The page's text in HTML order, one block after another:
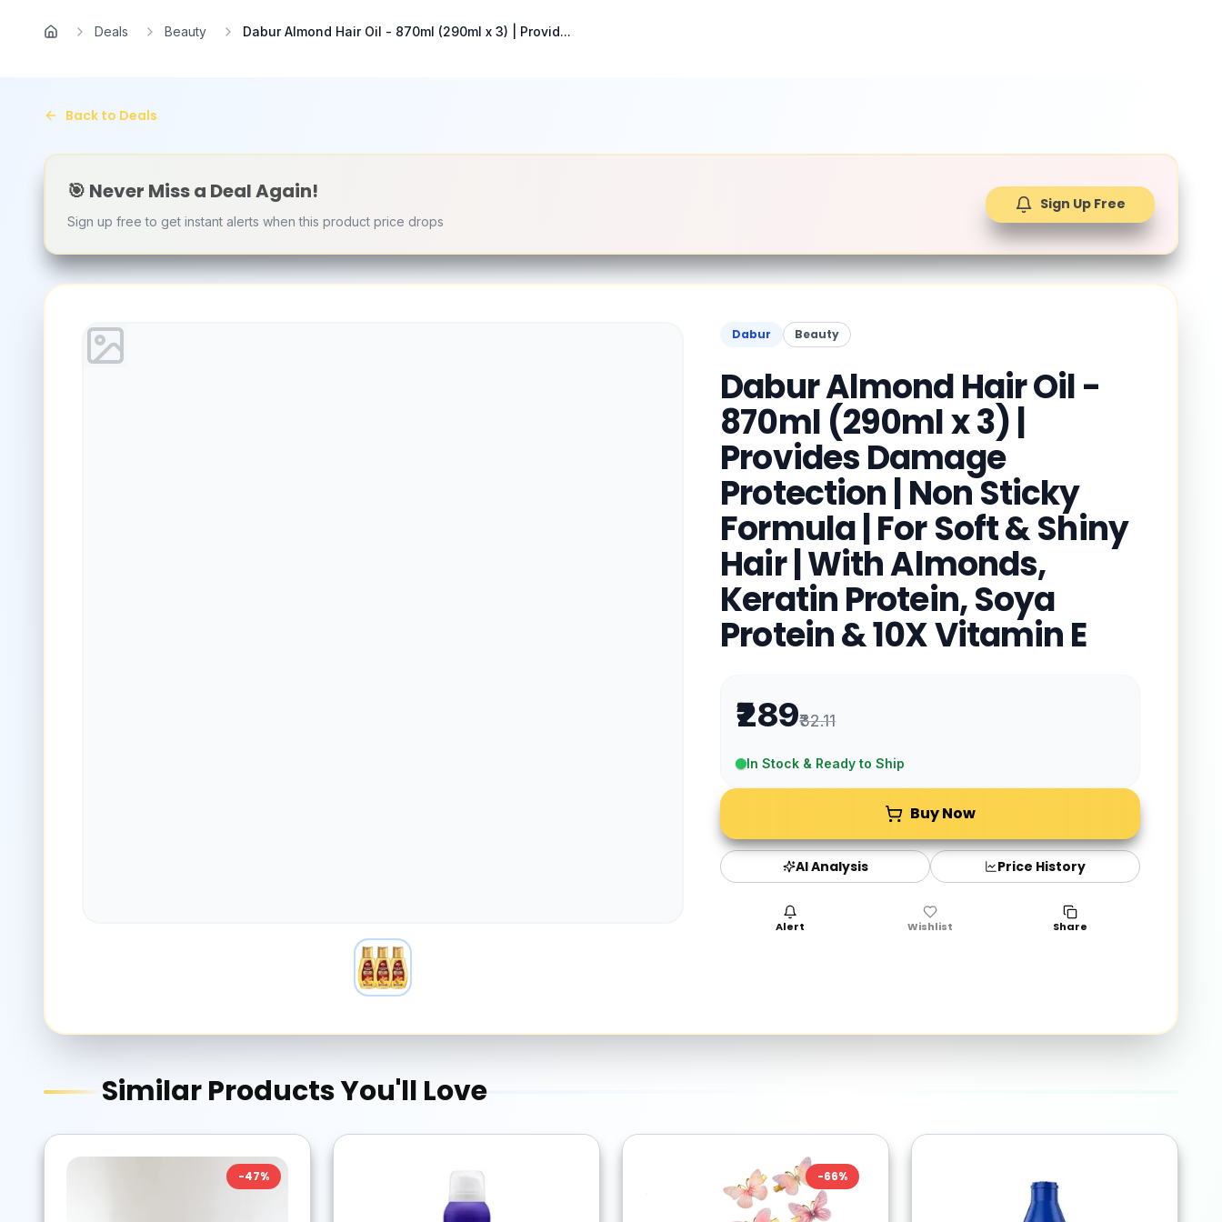
Home
Deals Beauty Dabur Almond Hair Oil - 870ml (290ml x 3) | Provid...
Back to Deals
🎯 Never Miss a Deal Again!
Sign up free to get instant alerts when this product price drops
Sign Up Free
Dabur Beauty
Dabur Almond Hair Oil -
870ml (290ml x 3) |
Provides Damage
Protection | Non Sticky
Formula | For Soft & Shiny
Hair | With Almonds,
Keratin Protein, Soya
Protein & 10X Vitamin E
₹289₹32.11
In Stock & Ready to Ship
Buy Now
AI Analysis Price History
Alert Wishlist Share
Similar Products You'll Love
-47% -66%